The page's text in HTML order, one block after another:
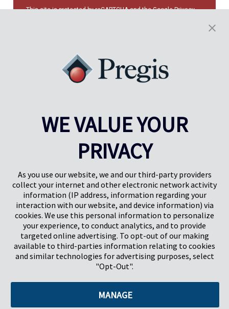
This site is protected by reCAPTCHA and the GooglePrivacy
Herts, UK
SG1 2DG
Centro Pregis IQ
Park Forum 1053
Países Bajos
Pregis GmbH
Rheinpromenade 13
40789 Monheim am Rhein
Deutschland
Geschäftsführer: K. J. Baudhuin, D. K. LaVanWay, L. Darnell
©2026 Pregis LLC. Todos los derechos reservados.
WE VALUE YOUR
PRIVACY
As you use our website, we and our third-party providers
collect your internet and other electronic network activity
information (IP address, information regarding your
interaction with our website, and device information) via
cookies. We use this personal information to personalize
your experience, to conduct analytics, and to provide
targeted online advertising. To opt-out of our making
available to third-parties information relating to cookies
and similar technologies for advertising purposes, select
"Opt-Out".
MANAGE